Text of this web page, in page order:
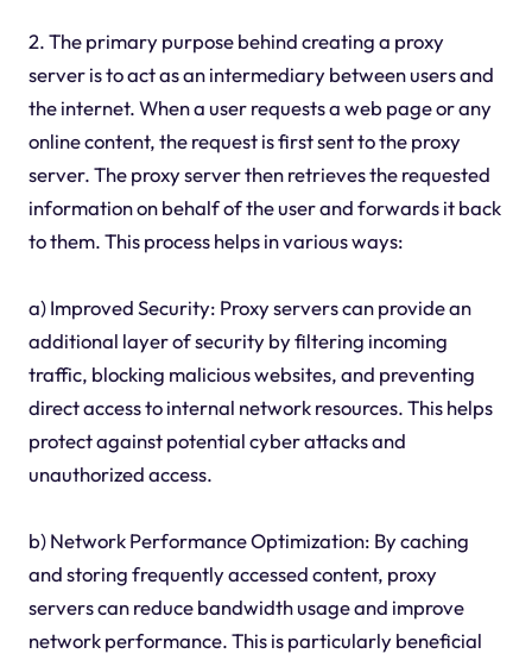
2. The primary purpose behind creating a proxy
server is to act as an intermediary between users and
the internet. When a user requests a web page or any
online content, the request is first sent to the proxy
server. The proxy server then retrieves the requested
information on behalf of the user and forwards it back
to them. This process helps in various ways:
a) Improved Security: Proxy servers can provide an
additional layer of security by filtering incoming
traffic, blocking malicious websites, and preventing
direct access to internal network resources. This helps
protect against potential cyber attacks and
unauthorized access.
b) Network Performance Optimization: By caching
and storing frequently accessed content, proxy
servers can reduce bandwidth usage and improve
network performance. This is particularly beneficial